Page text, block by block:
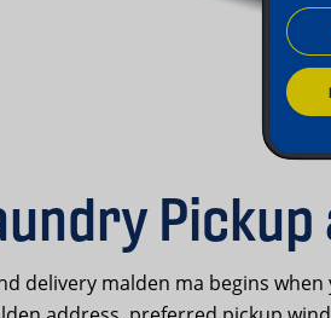
delivery malden ma begins